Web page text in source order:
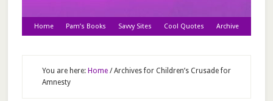
Home Pam’s Books Savvy Sites Cool Quotes Archive
You are here: Home /Archives for Children’s Crusade for
Amnesty